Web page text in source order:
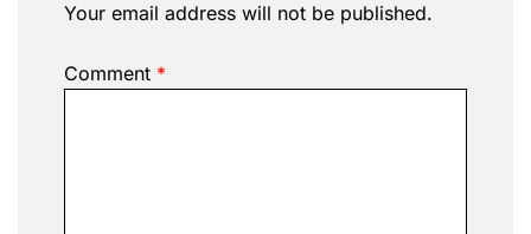
Your email address will not be published.
Comment *